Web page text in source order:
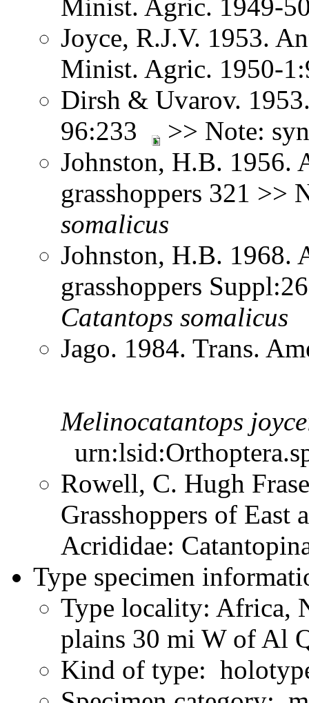
Minist. Agric. 1949-
Joyce, R.J.V. 1953.
Minist. Agric. 1950-
Dirsh & Uvarov.
96:233
>> Note:
Johnston, H.B. 1956.
grasshoppers 321 >>
somalicus
Johnston, H.B. 1968.
grasshoppers
Catantops somalicus
Jago. 1984. Trans.
Melinocatantops
Rowell, C. Hugh
Grasshoppers of East
Acrididae:
Type specimen
Type locality: Africa,
plains 30 mi W of Al
Kind of type: